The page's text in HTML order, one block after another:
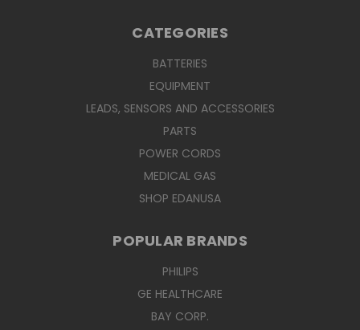
CATEGORIES
BATTERIES
EQUIPMENT
LEADS, SENSORS AND ACCESSORIES
PARTS
POWER CORDS
MEDICAL GAS
SHOP EDANUSA
POPULAR BRANDS
PHILIPS
GE HEALTHCARE
BAY CORP.